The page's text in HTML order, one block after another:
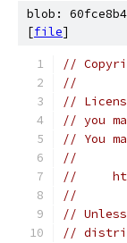
blob:
[file]
//
//
//
// you
// You
//
//
//
//
//